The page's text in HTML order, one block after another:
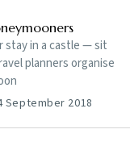
stay in a castle — sit
planners organise
September 2018